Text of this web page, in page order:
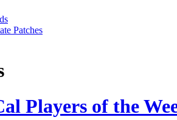
Patches
Players of the